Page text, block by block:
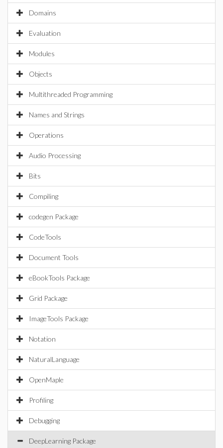
Domains
Evaluation
Modules
Objects
Multithreaded Programming
Names and Strings
Operations
Audio Processing
Bits
Compiling
codegen Package
CodeTools
Document Tools
eBookTools Package
Grid Package
ImageTools Package
Notation
NaturalLanguage
OpenMaple
Profiling
Debugging
DeepLearning Package